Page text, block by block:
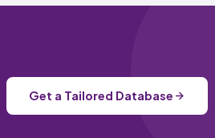
Get a Tailored Database